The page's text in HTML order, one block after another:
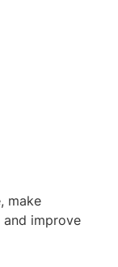
make
and improve